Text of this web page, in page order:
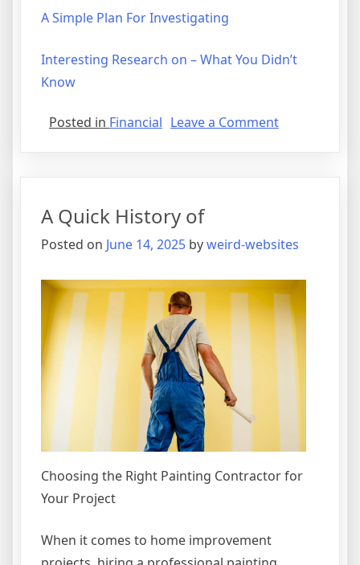
A Simple Plan For Investigating
Interesting Research on – What You Didn’t
Know
Posted in Financial Leave a Commenton
A Quick History of
Posted on June 14, 2025 byweird-websites
Choosing the Right Painting Contractor for
Your Project
When it comes to home improvement